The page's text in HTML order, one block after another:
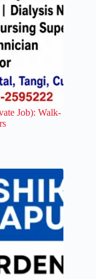
Job): Walk-